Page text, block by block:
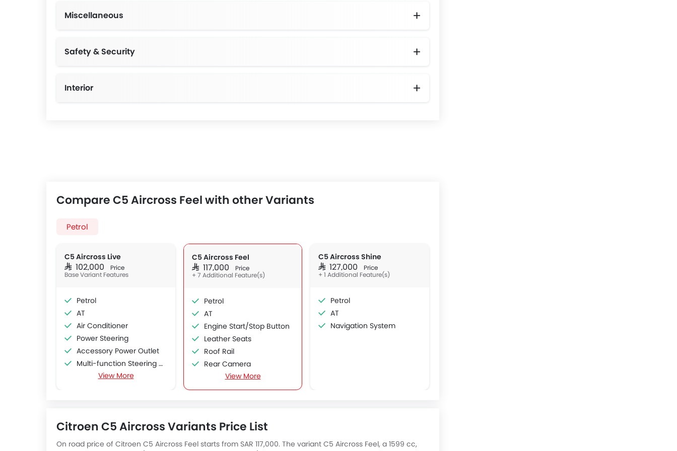
Miscellaneous
Safety & Security
Interior
Compare C5 Aircross Feel with other Variants
Petrol
C5 Aircross Live
SAR 102,000 Price
Base Variant Features
Petrol
AT
Air Conditioner
Power Steering
Accessory Power Outlet
Multi-function Steering Wheel
FM/AM/Radio
USB & Auxiliary Input
Automatic Climate Control
View More
C5 Aircross Feel
SAR 117,000 Price
+ 7 Additional Feature(s)
Petrol
AT
Engine Start/Stop Button
Leather Seats
Roof Rail
Rear Camera
Sun Roof
Moon Roof
View More
C5 Aircross Shine
SAR 127,000 Price
+ 1 Additional Feature(s)
Petrol
AT
Navigation System
Citroen C5 Aircross Variants Price List
On road price of Citroen C5 Aircross Feel starts from SAR 117,000. The variant C5 Aircross Feel, a 1599 cc,